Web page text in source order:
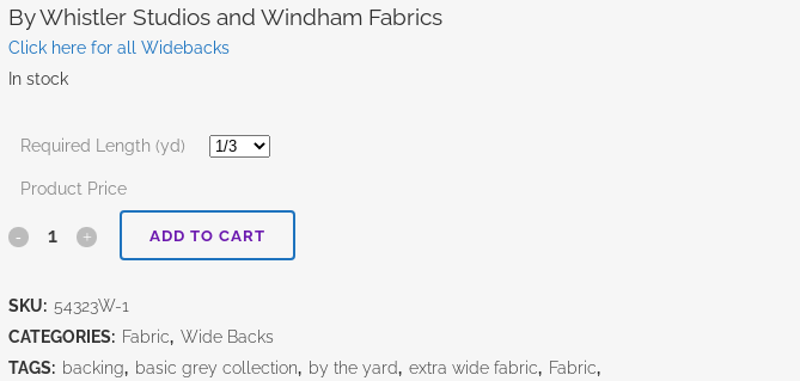
By Whistler Studios and Windham Fabrics
Click here for all Widebacks
In stock
Required Length (yd)
Product Price
Pretty
108"
ADD TO CART
SKU: 54323W-1
CATEGORIES: Fabric, Wide Backs
TAGS: backing, basic grey collection, by the yard, extra wide fabric, Fabric,